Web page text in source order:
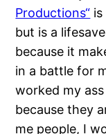
Productions“
but is a
because it
in a battle for
worked my
because they
me people, I